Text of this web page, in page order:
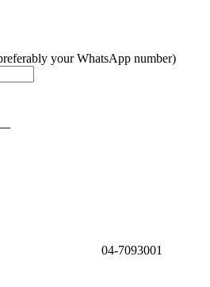
your WhatsApp number)
04-7093001